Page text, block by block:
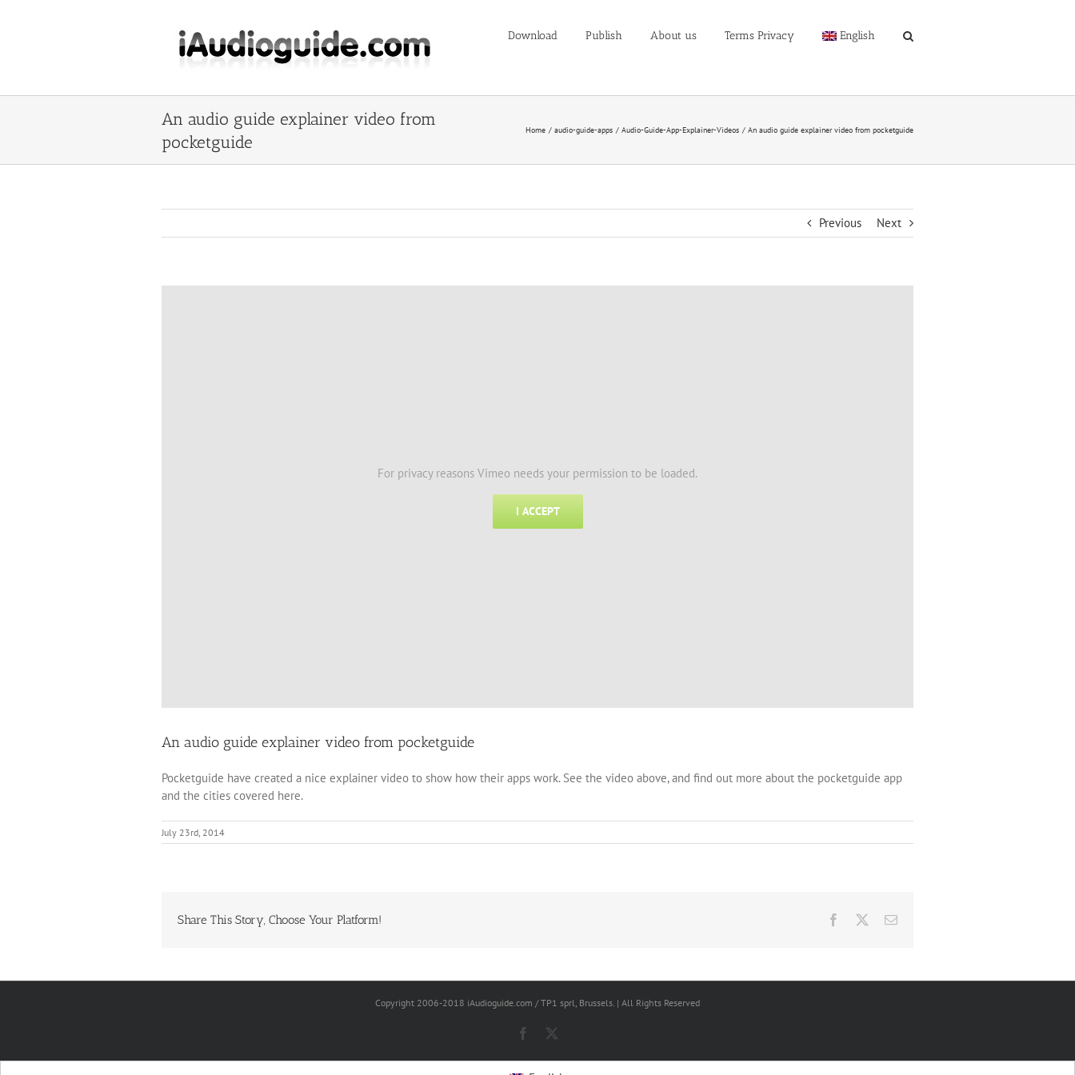
Download Publish About us Terms Privacy English
An audio guide explainer video from
pocketguide
Home audio-guide-apps Audio-Guide-App-Explainer-Videos An audio guide explainer video from pocketguide
Previous Next
For privacy reasons Vimeo needs your permission to be loaded.
I ACCEPT
An audio guide explainer video from pocketguide
Pocketguide have created a nice explainer video to show how their apps work. See the video above, and find out more about the pocketguide app
and the cities covered here.
July 23rd, 2014
Share This Story, Choose Your Platform! Facebook Email
Copyright 2006-2018 iAudioguide.com / TP1 sprl, Brussels. | All Rights Reserved
Facebook